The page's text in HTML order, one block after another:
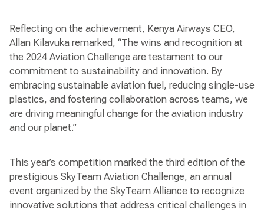
Reflecting on the achievement, Kenya Airways CEO,
Allan Kilavuka remarked, “The wins and recognition at
the 2024 Aviation Challenge are testament to our
commitment to sustainability and innovation. By
embracing sustainable aviation fuel, reducing single-use
plastics, and fostering collaboration across teams, we
are driving meaningful change for the aviation industry
and our planet.”
This year’s competition marked the third edition of the
prestigious SkyTeam Aviation Challenge, an annual
event organized by the SkyTeam Alliance to recognize
innovative solutions that address critical challenges in